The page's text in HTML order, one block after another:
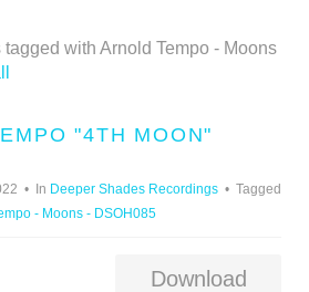
with Arnold Tempo - Moons
"4TH MOON"
In Deeper Shades Recordings
Tagged
- Moons - DSOH085
Download